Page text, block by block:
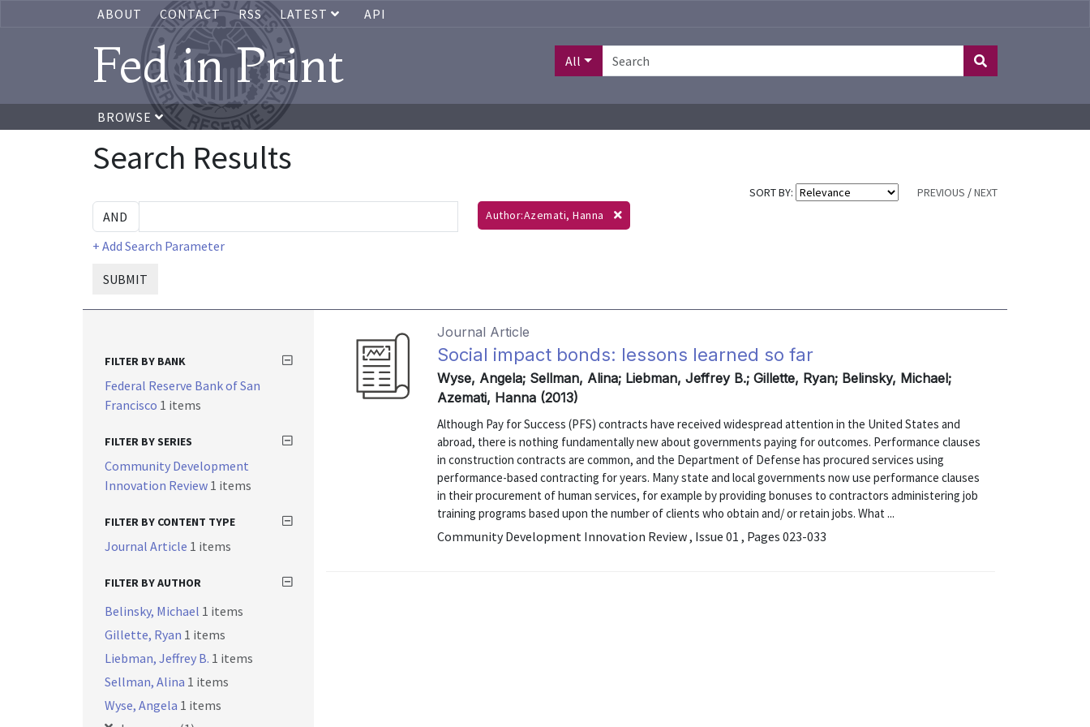
ABOUT CONTACT RSS LATEST API
Fed in Print All
BROWSE
Search Results
SORT BY: PREVIOUS /NEXT
+ Add Search Parameter
SUBMIT
Author:Azemati, Hanna
Journal Article
Social impact bonds: lessons learned so far
Wyse, Angela; Sellman, Alina; Liebman, Jeffrey B.; Gillette, Ryan; Belinsky, Michael;
Azemati, Hanna (2013)
Although Pay for Success (PFS) contracts have received widespread attention in the United States and
abroad, there is nothing fundamentally new about governments paying for outcomes. Performance clauses
in construction contracts are common, and the Department of Defense has procured services using
performance-based contracting for years. Many state and local governments now use performance clauses
in their procurement of human services, for example by providing bonuses to contractors administering job
training programs based upon the number of clients who obtain and/ or retain jobs. What ...
Community Development Innovation Review , Issue 01 , Pages 023-033
FILTER BY BANK
Federal Reserve Bank of San
Francisco 1 items
FILTER BY SERIES
Community Development
Innovation Review 1 items
FILTER BY CONTENT TYPE
Journal Article 1 items
FILTER BY AUTHOR
Belinsky, Michael 1 items
Gillette, Ryan 1 items
Liebman, Jeffrey B. 1 items
Sellman, Alina 1 items
Wyse, Angela 1 items